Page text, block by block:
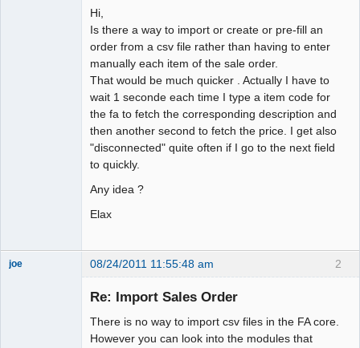
Hi,
Is there a way to import or create or pre-fill an
order from a csv file rather than having to enter
manually each item of the sale order.
That would be much quicker . Actually I have to
wait 1 seconde each time I type a item code for
the fa to fetch the corresponding description and
then another second to fetch the price. I get also
"disconnected" quite often if I go to the next field
to quickly.
Any idea ?
Elax
2
joe 08/24/2011 11:55:48 am
Re: Import Sales Order
There is no way to import csv files in the FA core.
However you can look into the modules that